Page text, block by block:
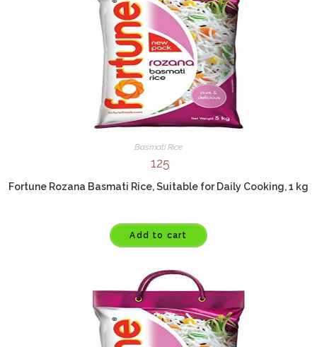
Basmati Rice
125
Fortune Rozana Basmati Rice, Suitable for Daily Cooking, 1 kg
Add to cart